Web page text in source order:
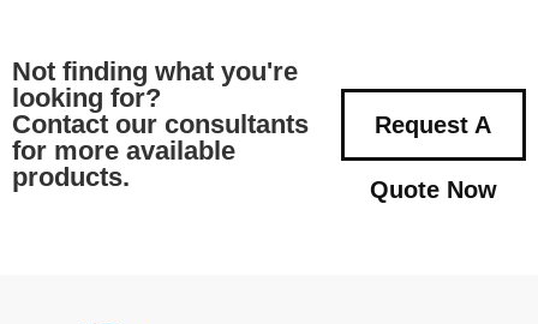
Not finding what you're
looking for?
Contact our consultants
for more available
products.
Request A
Quote Now